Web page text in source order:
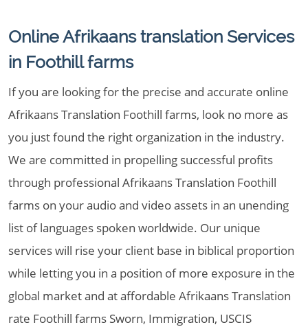
Online Afrikaans translation Services
in Foothill farms
If you are looking for the precise and accurate online
Afrikaans Translation Foothill farms, look no more as
you just found the right organization in the industry.
We are committed in propelling successful profits
through professional Afrikaans Translation Foothill
farms on your audio and video assets in an unending
list of languages spoken worldwide. Our unique
services will rise your client base in biblical proportion
while letting you in a position of more exposure in the
global market and at affordable Afrikaans Translation
rate Foothill farms Sworn, Immigration, USCIS